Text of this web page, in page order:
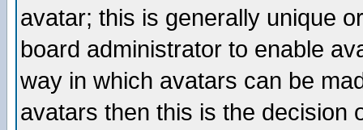
avatar; this is generally unique
board administrator to enable
way in which avatars can be
avatars then this is the decision